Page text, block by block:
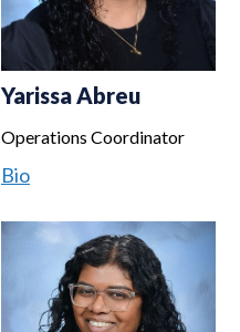
Yarissa Abreu
Operations Coordinator
Bio